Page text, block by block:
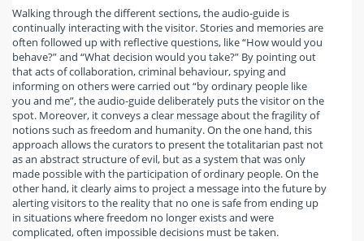
Walking through the different sections, the audio-guide is
continually interacting with the visitor. Stories and memories are
often followed up with reflective questions, like “How would you
behave?” and “What decision would you take?” By pointing out
that acts of collaboration, criminal behaviour, spying and
informing on others were carried out “by ordinary people like
you and me”, the audio-guide deliberately puts the visitor on the
spot. Moreover, it conveys a clear message about the fragility of
notions such as freedom and humanity. On the one hand, this
approach allows the curators to present the totalitarian past not
as an abstract structure of evil, but as a system that was only
made possible with the participation of ordinary people. On the
other hand, it clearly aims to project a message into the future by
alerting visitors to the reality that no one is safe from ending up
in situations where freedom no longer exists and were
complicated, often impossible decisions must be taken.